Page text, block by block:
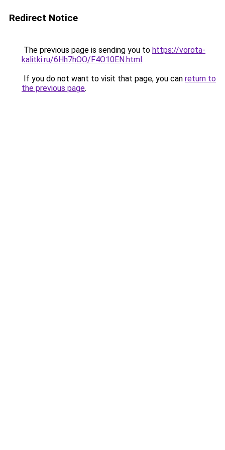
Redirect Notice
The previous page is sending you to https://vorota-
kalitki.ru/6Hh7hOO/F4O10EN.html.
If you do not want to visit that page, you can return to
the previous page.